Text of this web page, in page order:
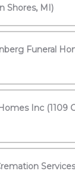
Shores, MI)
Funeral
Inc (1109